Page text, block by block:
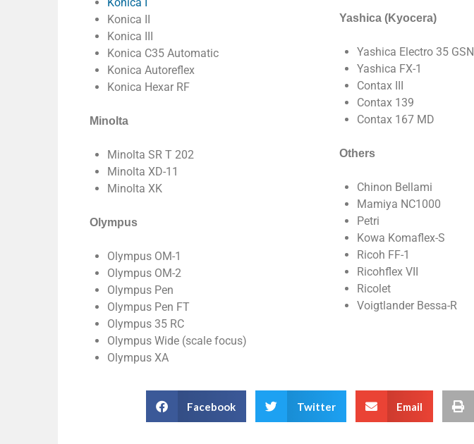
Konica II
Konica III
Konica C35 Automatic
Konica Autoreflex
Konica Hexar RF
Minolta
Minolta SR T 202
Minolta XD-11
Minolta XK
Olympus
Olympus OM-1
Olympus OM-2
Olympus Pen
Olympus Pen FT
Olympus 35 RC
Olympus Wide (scale focus)
Olympus XA
Yashica (Kyocera)
Yashica Electro 35 GSN
Yashica FX-1
Contax III
Contax 139
Contax 167 MD
Others
Chinon Bellami
Mamiya NC1000
Petri
Kowa Komaflex-S
Ricoh FF-1
Ricohflex VII
Ricolet
Voigtlander Bessa-R
Facebook Twitter Email